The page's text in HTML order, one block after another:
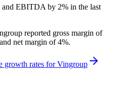
EBITDA by 2% in the last
reported gross margin of
net margin of 4%.
growth rates forVingroup